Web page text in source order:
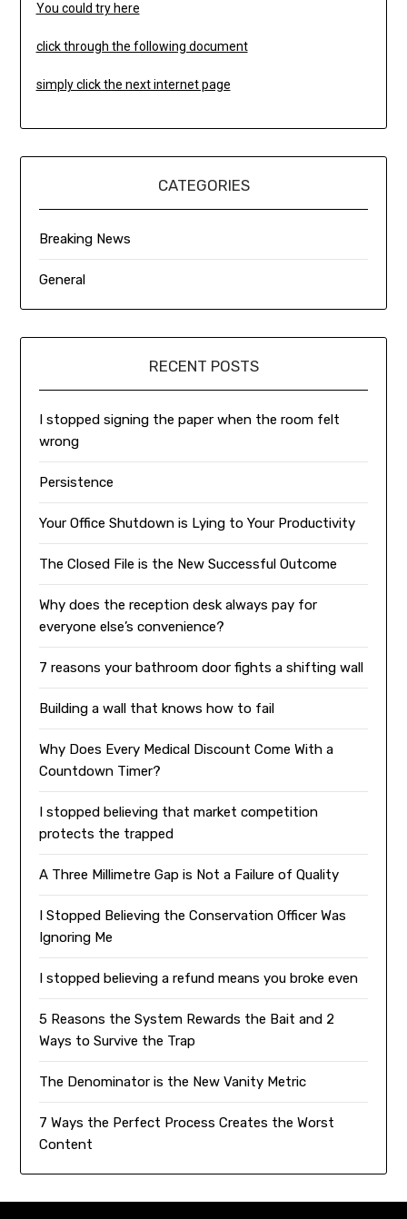
You could try here
click through the following document
simply click the next internet page
CATEGORIES
Breaking News
General
RECENT POSTS
I stopped signing the paper when the room felt
wrong
Persistence
Your Office Shutdown is Lying to Your Productivity
The Closed File is the New Successful Outcome
Why does the reception desk always pay for
everyone else’s convenience?
7 reasons your bathroom door fights a shifting wall
Building a wall that knows how to fail
Why Does Every Medical Discount Come With a
Countdown Timer?
I stopped believing that market competition
protects the trapped
A Three Millimetre Gap is Not a Failure of Quality
I Stopped Believing the Conservation Officer Was
Ignoring Me
I stopped believing a refund means you broke even
5 Reasons the System Rewards the Bait and 2
Ways to Survive the Trap
The Denominator is the New Vanity Metric
7 Ways the Perfect Process Creates the Worst
Content